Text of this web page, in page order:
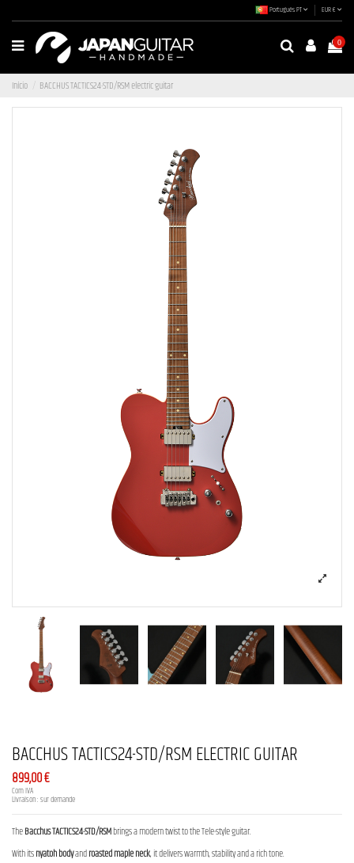
Português PT EUR €
0
Início BACCHUS TACTICS24-STD/RSM electric guitar
BACCHUS TACTICS24-STD/RSM ELECTRIC GUITAR
899,00 €
Com IVA
Livraison : sur demande
TheBacchus TACTICS24-STD/RSMbrings a modern twist to the Tele-style guitar.
With itsnyatoh bodyandroasted maple neck, it delivers warmth, stability and a rich tone.